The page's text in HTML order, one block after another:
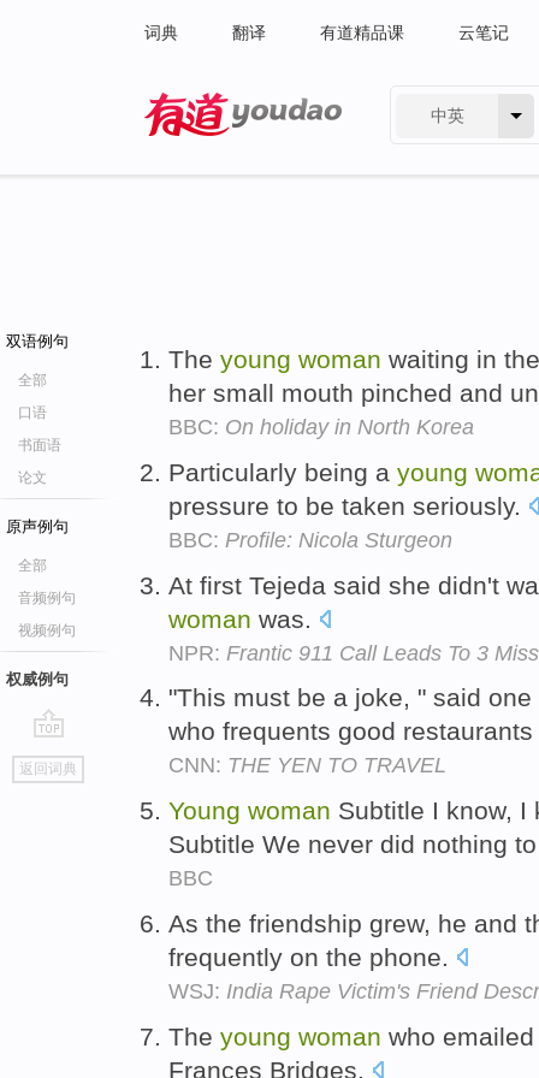
词典 翻译 有道精品课 云笔记
中英
双语例句
全部
口语
书面语
论文
原声例句
全部
音频例句
视频例句
权威例句
go
top
返回词典
The young woman waiting in
her small mouth pinched and
BBC: On holiday in North Korea
Particularly being a young
pressure to be taken seriously.
BBC: Profile: Nicola Sturgeon
At first Tejeda said she didn't
woman was.
NPR: Frantic 911 Call Leads To 3
"This must be a joke, " said
who frequents good
CNN: THE YEN TO TRAVEL
Young woman Subtitle I know,
Subtitle We never did nothing
BBC
As the friendship grew, he and
frequently on the phone.
WSJ: India Rape Victim's Friend
The young woman who
Frances Bridges.